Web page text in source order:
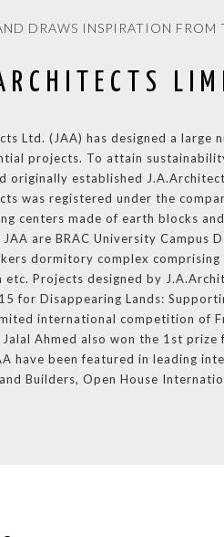
DRAWS INSPIRATION
Ltd. (JAA) has designed a
projects. To attain
originally established
was registered under the
centers made of earth blocks
are BRAC University Campus
dormitory complex
etc. Projects designed by
for Disappearing Lands:
international competition of
Ahmed also won the 1st
have been featured in leading
Builders, Open House